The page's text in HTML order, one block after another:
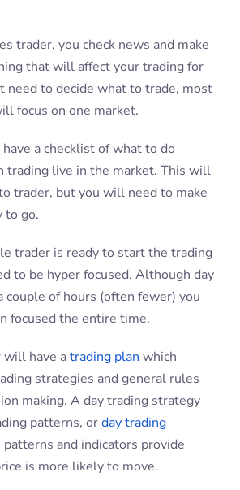
trader, you check news and make
that will affect your trading for
need to decide what to trade, most
focus on one market.
a checklist of what to do
trading live in the market. This will
trader, but you will need to make
to go.
trader is ready to start the trading
to be hyper focused. Although day
couple of hours (often fewer) you
focused the entire time.
have atrading plan which
strategies and general rules
making. A day trading strategy
patterns, orday trading
patterns and indicators provide
is more likely to move.